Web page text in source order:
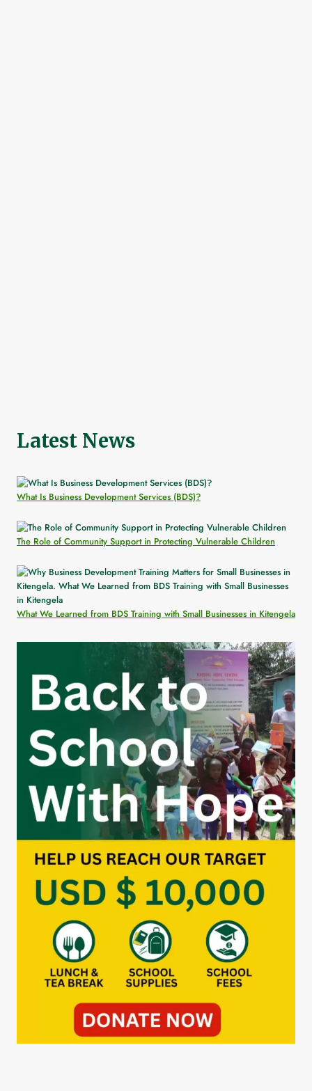
Latest News
What Is Business Development Services (BDS)?
The Role of Community Support in Protecting Vulnerable Children
What We Learned from BDS Training with Small Businesses in Kitengela